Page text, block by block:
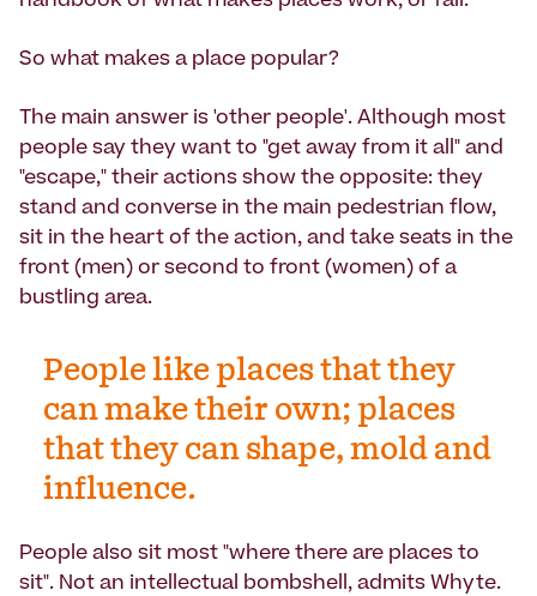
So what makes a place popular?
The main answer is 'other people'. Although most
people say they want to "get away from it all" and
"escape," their actions show the opposite: they
stand and converse in the main pedestrian flow,
sit in the heart of the action, and take seats in the
front (men) or second to front (women) of a
bustling area.
People like places that they
can make their own; places
that they can shape, mold and
influence.
People also sit most "where there are places to
sit". Not an intellectual bombshell, admits Whyte.